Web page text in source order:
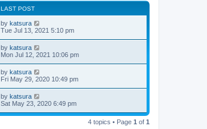
LAST POST
by katsura
Tue Jul 13, 2021 5:10 pm
by katsura
Mon Jul 12, 2021 10:06 pm
by katsura
Fri May 29, 2020 10:49 pm
by katsura
Sat May 23, 2020 6:49 pm
4 topics • Page 1 of 1